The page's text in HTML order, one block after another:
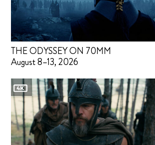
THE ODYSSEY ON 70MM
August 8–13, 2026